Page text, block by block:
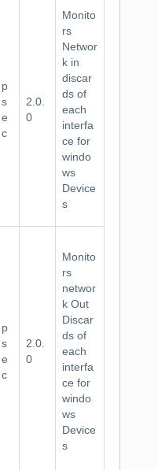
p
s
e
c
2.0.
0
Monito
rs
Networ
k in
discar
ds of
each
interfa
ce for
windo
ws
Device
s
p
s
e
c
2.0.
0
Monito
rs
networ
k Out
Discar
ds of
each
interfa
ce for
windo
ws
Device
s